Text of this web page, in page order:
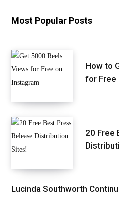
Most Popular Posts
How to
for Free
20 Free
Lucinda Southworth